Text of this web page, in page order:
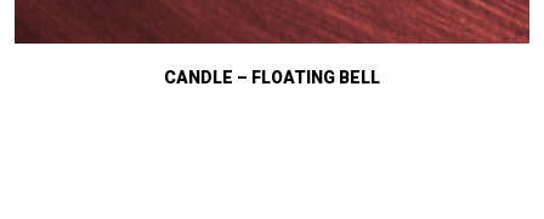
CANDLE – FLOATING BELL